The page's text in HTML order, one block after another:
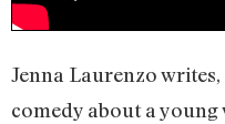
Jenna Laurenzo
comedy about a